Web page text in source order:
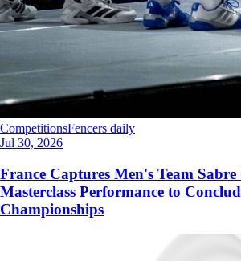
CompetitionsFencers daily
Jul 30, 2026
France Captures Men's Team
Masterclass Performance to
Championships